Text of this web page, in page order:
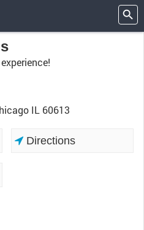
IL 60613
Directions